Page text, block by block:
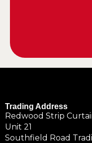
Trading Address
Redwood Strip
Unit 21
Southfield Road